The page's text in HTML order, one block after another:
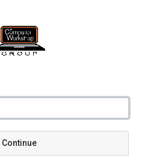
Continue